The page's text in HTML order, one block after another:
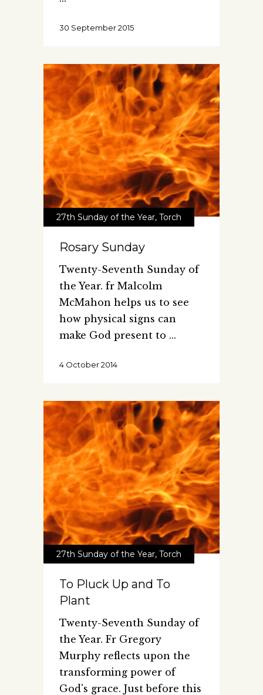
30 September 2015
27th Sunday of the Year, Torch
Rosary Sunday
Twenty-Seventh Sunday of
the Year. fr Malcolm
McMahon helps us to see
how physical signs can
make God present to
4 October 2014
27th Sunday of the Year, Torch
To Pluck Up and To
Plant
Twenty-Seventh Sunday of
the Year. Fr Gregory
Murphy reflects upon the
transforming power of
God's grace. Just before this